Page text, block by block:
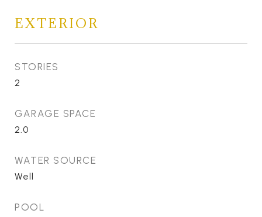
EXTERIOR
STORIES
2
GARAGE SPACE
2.0
WATER SOURCE
Well
POOL